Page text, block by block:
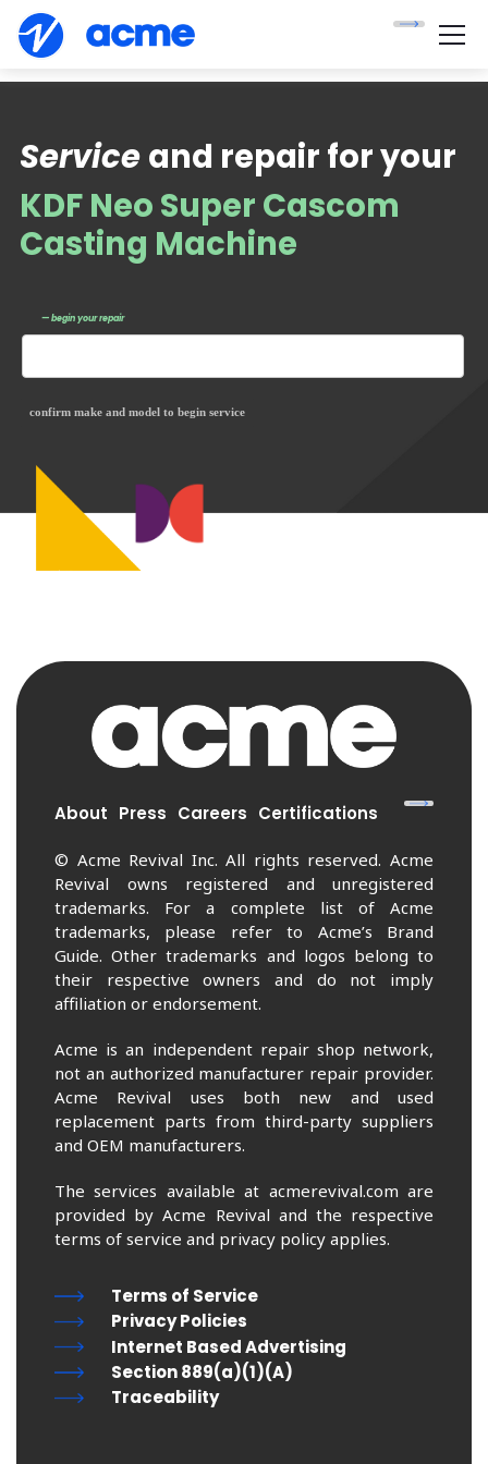
KDF Neo Super Cascom
Casting Machine
— begin your repair
Service
confirm make and model to begin service
and repair for your
About Press Careers Certifications
© Acme Revival Inc. All rights reserved. Acme
Revival owns registered and unregistered
trademarks. For a complete list of Acme
trademarks, please refer to Acme’s Brand
Guide. Other trademarks and logos belong to
their respective owners and do not imply
affiliation or endorsement.
Acme is an independent repair shop network,
not an authorized manufacturer repair provider.
Acme Revival uses both new and used
replacement parts from third-party suppliers
and OEM manufacturers.
The services available at acmerevival.com are
provided by Acme Revival and the respective
terms of service and privacy policy applies.
Terms of Service
Privacy Policies
Internet Based Advertising
Section 889(a)(1)(A)
Traceability